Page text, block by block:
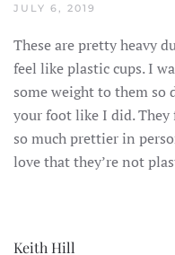
JULY 6, 2019
These are pretty heavy
feel like plastic cups. I
some weight to them so
your foot like I did. They
so much prettier in
love that they’re not
Keith Hill